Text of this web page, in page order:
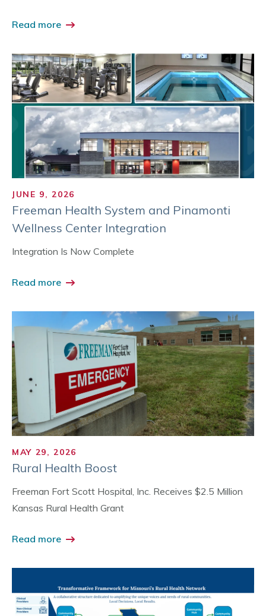
Read more
JUNE 9, 2026
Freeman Health System and Pinamonti
Wellness Center Integration
Integration Is Now Complete
Read more
MAY 29, 2026
Rural Health Boost
Freeman Fort Scott Hospital, Inc. Receives $2.5 Million
Kansas Rural Health Grant
Read more